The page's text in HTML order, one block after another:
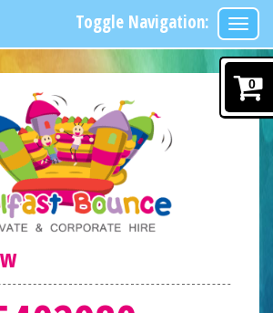
Toggle Navigation:
0